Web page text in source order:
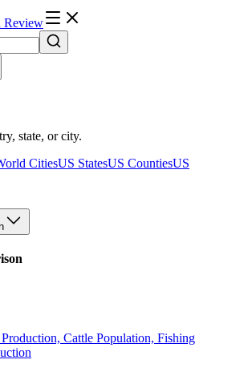
Review
state, or city.
CitiesUS StatesUS CountiesUS
Production, Cattle Population, Fishing